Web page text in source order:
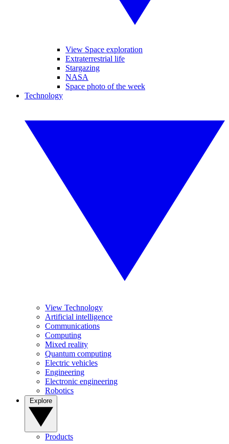
View Space exploration
Extraterrestrial life
Stargazing
NASA
Space photo of the week
Technology
View Technology
Artificial intelligence
Communications
Computing
Mixed reality
Quantum computing
Electric vehicles
Engineering
Electronic engineering
Robotics
Products